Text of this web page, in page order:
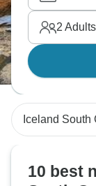
2 Adults
Iceland South
10 best